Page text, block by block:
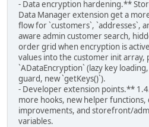
- Data encryption hardening.**
Data Manager extension get a
flow for `customers`, `addresses`,
aware admin customer search,
order grid when encryption is
values into the customer init array,
`ADataEncryption` (lazy key
guard, new `getKeys()`).
- Developer extension points.**
more hooks, new helper
improvements, and storefront/
variables.